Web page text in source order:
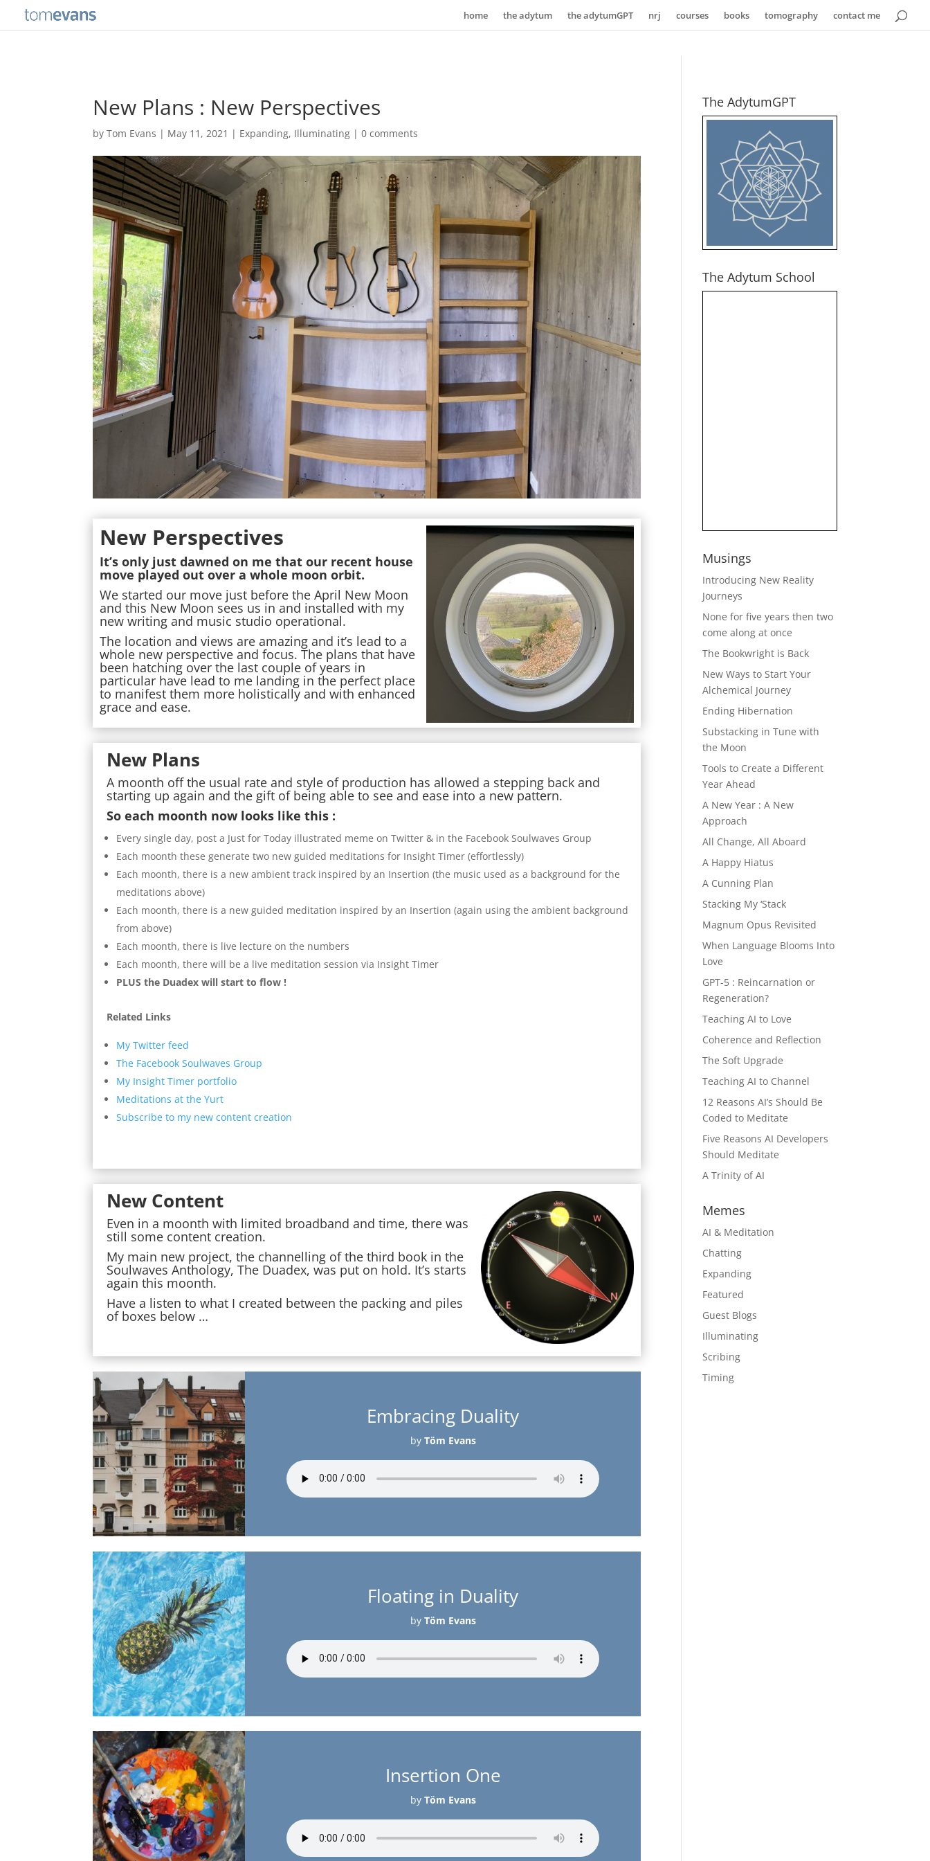
home the adytum the adytumGPT nrj courses books tomography contact me
New Plans : New Perspectives
byTom Evans | May 11, 2021 | Expanding, Illuminating |0 comments
New Perspectives
It’s only just dawned on me that our recent house
move played out over a whole moon orbit.
We started our move just before the April New Moon
and this New Moon sees us in and installed with my
new writing and music studio operational.
The location and views are amazing and it’s lead to a
whole new perspective and focus. The plans that have
been hatching over the last couple of years in
particular have lead to me landing in the perfect place
to manifest them more holistically and with enhanced
grace and ease.
New Plans
A moonth off the usual rate and style of production has allowed a stepping back and
starting up again and the gift of being able to see and ease into a new pattern.
So each moonth now looks like this :
Every single day, post a Just for Today illustrated meme on Twitter & in the Facebook Soulwaves Group
Each moonth these generate two new guided meditations for Insight Timer (effortlessly)
Each moonth, there is a new ambient track inspired by an Insertion (the music used as a background for the
meditations above)
Each moonth, there is a new guided meditation inspired by an Insertion (again using the ambient background
from above)
Each moonth, there is live lecture on the numbers
Each moonth, there will be a live meditation session via Insight Timer
PLUS the Duadex will start to flow !
Related Links
My Twitter feed
The Facebook Soulwaves Group
My Insight Timer portfolio
Meditations at the Yurt
Subscribe to my new content creation
New Content
Even in a moonth with limited broadband and time, there was
still some content creation.
My main new project, the channelling of the third book in the
Soulwaves Anthology, The Duadex, was put on hold. It’s starts
again this moonth.
Have a listen to what I created between the packing and piles
of boxes below …
Embracing Duality
by Töm Evans
Floating in Duality
by Töm Evans
Insertion One
by Töm Evans
The AdytumGPT
The Adytum School
Musings
Introducing New Reality
Journeys
None for five years then two
come along at once
The Bookwright is Back
New Ways to Start Your
Alchemical Journey
Ending Hibernation
Substacking in Tune with
the Moon
Tools to Create a Different
Year Ahead
A New Year : A New
Approach
All Change, All Aboard
A Happy Hiatus
A Cunning Plan
Stacking My ‘Stack
Magnum Opus Revisited
When Language Blooms Into
Love
GPT-5 : Reincarnation or
Regeneration?
Teaching AI to Love
Coherence and Reflection
The Soft Upgrade
Teaching AI to Channel
12 Reasons AI’s Should Be
Coded to Meditate
Five Reasons AI Developers
Should Meditate
A Trinity of AI
Memes
AI & Meditation
Chatting
Expanding
Featured
Guest Blogs
Illuminating
Scribing
Timing